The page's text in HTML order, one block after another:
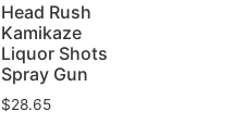
Head Rush
Kamikaze
Liquor Shots
Spray Gun
$28.65